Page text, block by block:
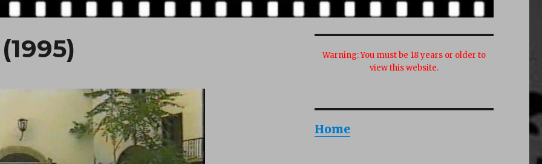
Warning:You must be 18 years or older to
view this website.
Home